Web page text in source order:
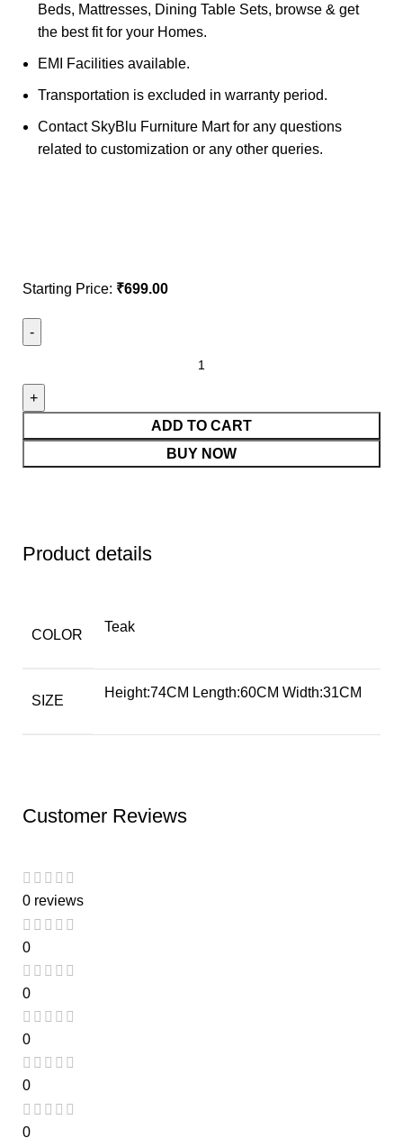
Beds, Mattresses, Dining Table Sets, browse & get
the best fit for your Homes.
EMI Facilities available.
Transportation is excluded in warranty period.
Contact SkyBlu Furniture Mart for any questions
related to customization or any other queries.
Starting Price: ₹699.00
ADD TO CART
BUY NOW
Product details
COLOR
Teak
SIZE
Height:74CM Length:60CM Width:31CM
Customer Reviews
0 reviews
0
0
0
0
0